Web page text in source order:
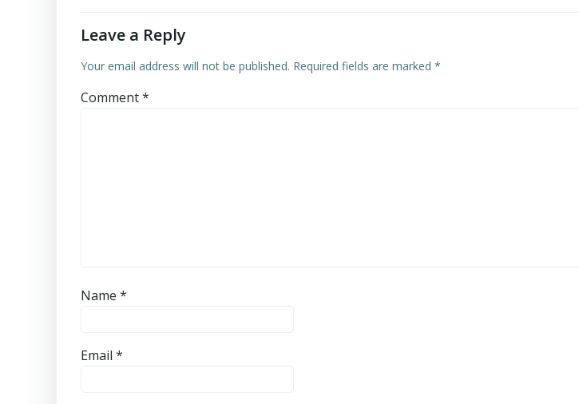
Leave a Reply
Your email address will not be published. Required fields are marked *
Comment*
Name *
Email *